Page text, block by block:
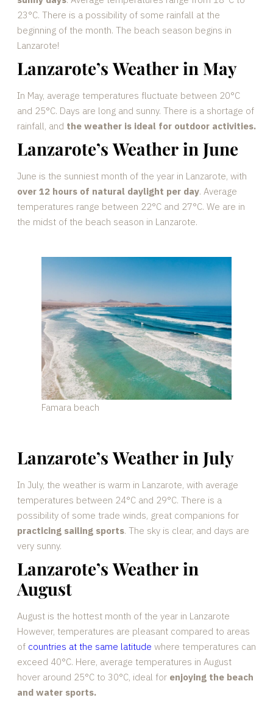
23°C. There is a possibility of some rainfall at the
beginning of the month. The beach season begins in
Lanzarote!
Lanzarote’s Weather in May
In May, average temperatures fluctuate between 20°C
and 25°C. Days are long and sunny. There is a shortage of
rainfall, and the weather is ideal for outdoor activities.
Lanzarote’s Weather in June
June is the sunniest month of the year in Lanzarote, with
over 12 hours of natural daylight per day. Average
temperatures range between 22°C and 27°C. We are in
the midst of the beach season in Lanzarote.
Famara beach
Lanzarote’s Weather in July
In July, the weather is warm in Lanzarote, with average
temperatures between 24°C and 29°C. There is a
possibility of some trade winds, great companions for
practicing sailing sports. The sky is clear, and days are
very sunny.
Lanzarote’s Weather in
August
August is the hottest month of the year in Lanzarote
However, temperatures are pleasant compared to areas
of countries at the same latitude where temperatures can
exceed 40°C. Here, average temperatures in August
hover around 25°C to 30°C, ideal for enjoying the beach
and water sports.